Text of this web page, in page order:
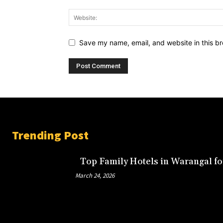
Save my name, email, and website in this
Trending Post
Top Family Hotels in Warangal
March 24, 2026